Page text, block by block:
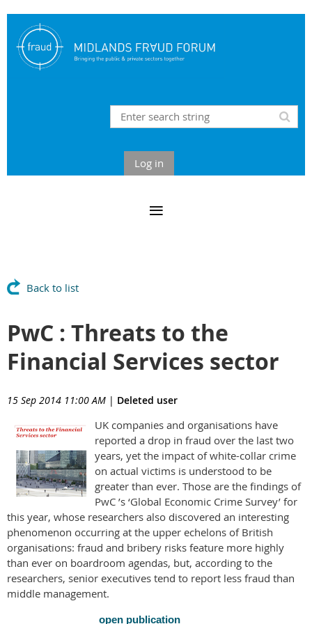
Log in
Back to list
PwC : Threats to the
Financial Services sector
15 Sep 2014 11:00 AM | Deleted user
UK companies and organisations have
reported a drop in fraud over the last two
years, yet the impact of white-collar crime
on actual victims is understood to be
greater than ever. Those are the findings of
PwC ’s ‘Global Economic Crime Survey’ for
this year, whose researchers also discovered an interesting
phenomenon occurring at the upper echelons of British
organisations: fraud and bribery risks feature more highly
than ever on boardroom agendas, but, according to the
researchers, senior executives tend to report less fraud than
middle management.
open publication